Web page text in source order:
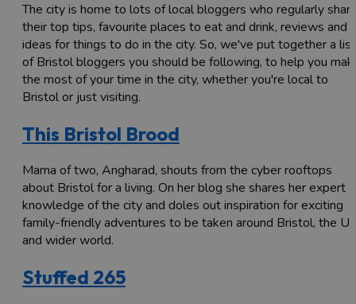
The city is home to lots of local bloggers who regularly
their top tips, favourite places to eat and drink, reviews and
ideas for things to do in the city. So, we've put together a list
of Bristol bloggers you should be following, to help you
the most of your time in the city, whether you're local to
Bristol or just visiting.
This Bristol Brood
Mama of two, Angharad, shouts from the cyber rooftops
about Bristol for a living. On her blog she shares her expert
knowledge of the city and doles out inspiration for exciting
family-friendly adventures to be taken around Bristol, the
and wider world.
Stuffed 265